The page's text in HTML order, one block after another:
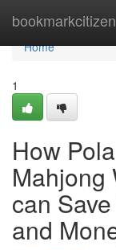
bookmarkcitizen
Home
Home
1
How
Mahjong
can
and